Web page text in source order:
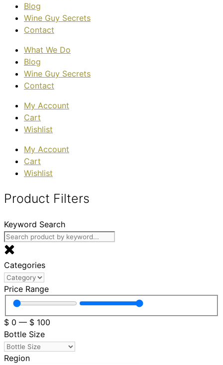
Blog
Wine Guy Secrets
Contact
What We Do
Blog
Wine Guy Secrets
Contact
My Account
Cart
Wishlist
My Account
Cart
Wishlist
Product Filters
Keyword Search
Categories
Price Range
$ 0 — $ 100
Bottle Size
Region